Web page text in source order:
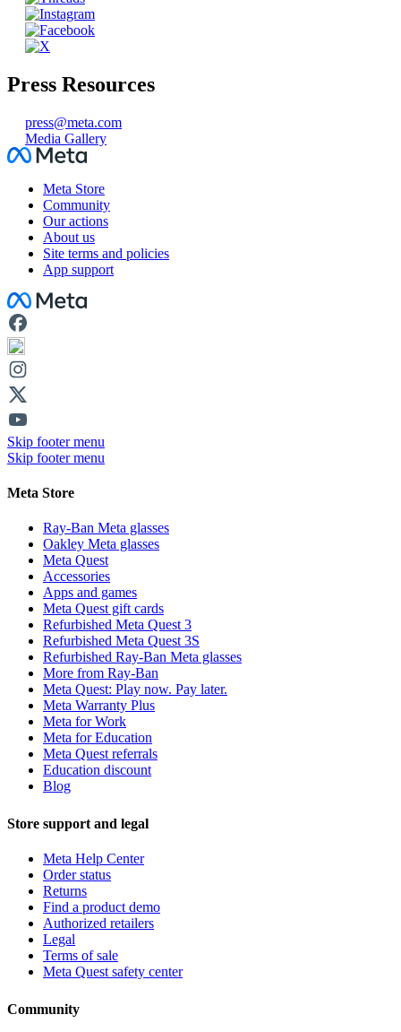
Press Resources
press@meta.com
Media Gallery
Facebook
Meta Store
Community
Our actions
About us
Site terms and policies
App support
Facebook
Skip footer menu
Skip footer menu
Meta Store
Ray-Ban Meta glasses
Oakley Meta glasses
Meta Quest
Accessories
Apps and games
Meta Quest gift cards
Refurbished Meta Quest 3
Refurbished Meta Quest 3S
Refurbished Ray-Ban Meta glasses
More from Ray-Ban
Meta Quest: Play now. Pay later.
Meta Warranty Plus
Meta for Work
Meta for Education
Meta Quest referrals
Education discount
Blog
Store support and legal
Meta Help Center
Order status
Returns
Find a product demo
Authorized retailers
Legal
Terms of sale
Meta Quest safety center
Community